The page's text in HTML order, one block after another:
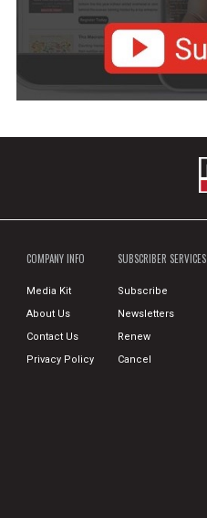
COMPANY INFO
Media Kit
About Us
Contact Us
Privacy Policy
SUBSCRIBER SERVICES
Subscribe
Newsletters
Renew
Cancel